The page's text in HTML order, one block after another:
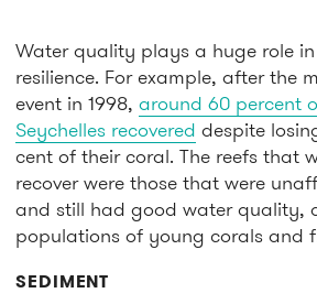
Water quality plays a huge role
resilience. For example, after the
event in 1998, around 60 percent
Seychelles recovered despite
cent of their coral. The reefs that
recover were those that were
and still had good water quality,
populations of young corals and
SEDIMENT